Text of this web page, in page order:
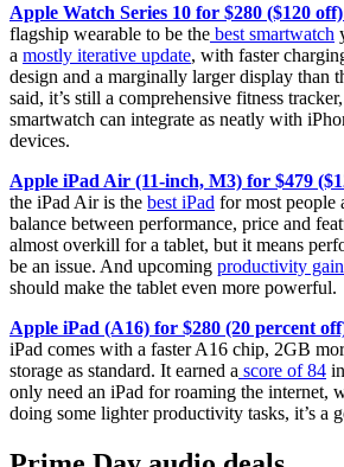
Apple Watch Series 10 for $280 ($120
flagship wearable to be the best smartwatch
a mostly iterative update, with faster
design and a marginally larger display than
said, it’s still a comprehensive fitness
smartwatch can integrate as neatly with
devices.
Apple iPad Air (11-inch, M3) for $479
the iPad Air is the best iPad for most people
balance between performance, price and
almost overkill for a tablet, but it means
be an issue. And upcoming productivity
should make the tablet even more powerful.
Apple iPad (A16) for $280 (20 percent
iPad comes with a faster A16 chip, 2GB
storage as standard. It earned a score of 84
only need an iPad for roaming the internet,
doing some lighter productivity tasks, it’s a